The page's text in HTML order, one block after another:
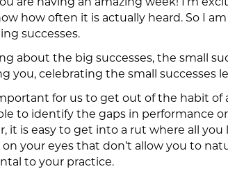
are having an amazing week! I’m
how often it is actually heard. So I
successes.
about the big successes, the small
you, celebrating the small successes
for us to get out of the habit of
to identify the gaps in performance
it is easy to get into a rut where all
on your eyes that don’t allow you to
to your practice.